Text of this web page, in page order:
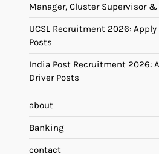
Manager, Cluster Supervisor &
UCSL Recruitment 2026: Apply
Posts
India Post Recruitment 2026:
Driver Posts
about
Banking
contact